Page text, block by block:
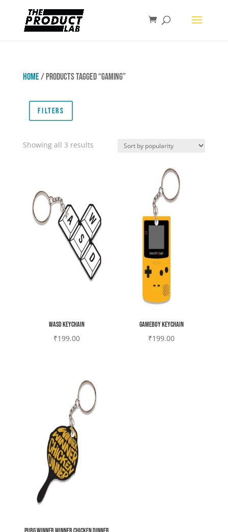
Home/ Products tagged “Gaming”
Filters
Showing all 3 resultsSorted
WASD Keychain
₹199.00
Gameboy Keychain
₹199.00